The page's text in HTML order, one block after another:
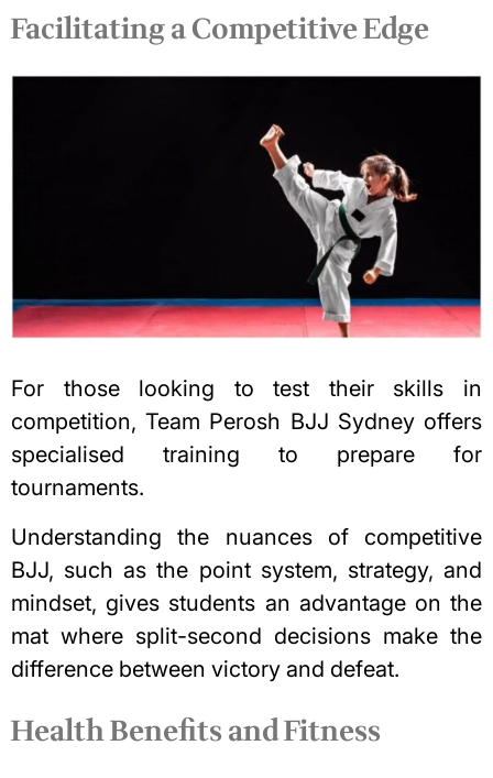
Facilitating a Competitive Edge
For those looking to test their skills in
competition, Team Perosh BJJ Sydney offers
specialised training to prepare for
tournaments.
Understanding the nuances of competitive
BJJ, such as the point system, strategy, and
mindset, gives students an advantage on the
mat where split-second decisions make the
difference between victory and defeat.
Health Benefits and Fitness